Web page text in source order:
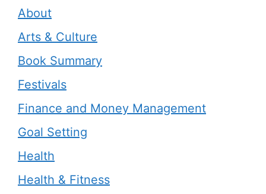
About
Arts & Culture
Book Summary
Festivals
Finance and Money Management
Goal Setting
Health
Health & Fitness